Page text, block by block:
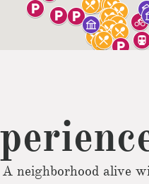
A neighborhood alive